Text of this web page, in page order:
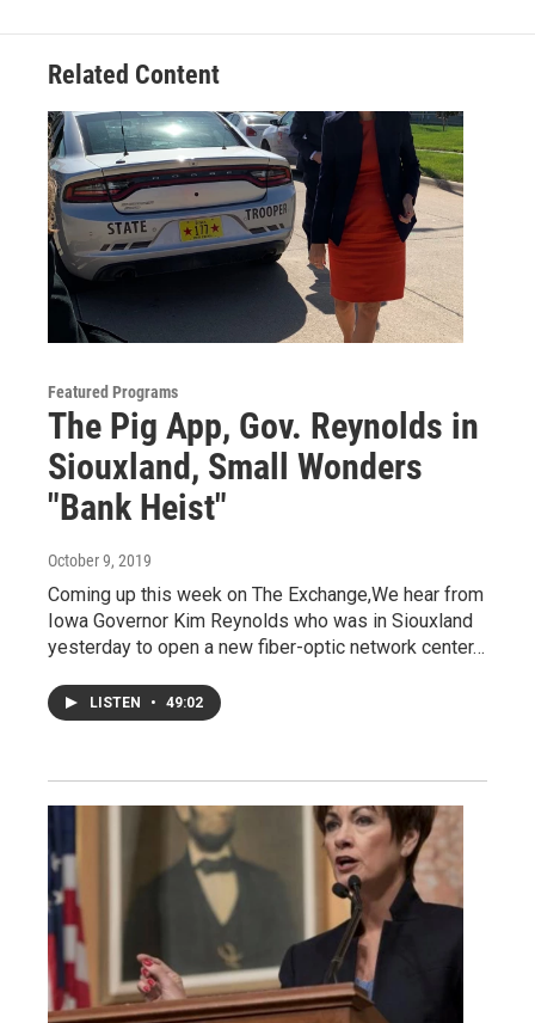
Related Content
Featured Programs
The Pig App, Gov. Reynolds in
Siouxland, Small Wonders
"Bank Heist"
October 9, 2019
Coming up this week on The Exchange,We hear from
Iowa Governor Kim Reynolds who was in Siouxland
yesterday to open a new fiber-optic network center…
LISTEN • 49:02